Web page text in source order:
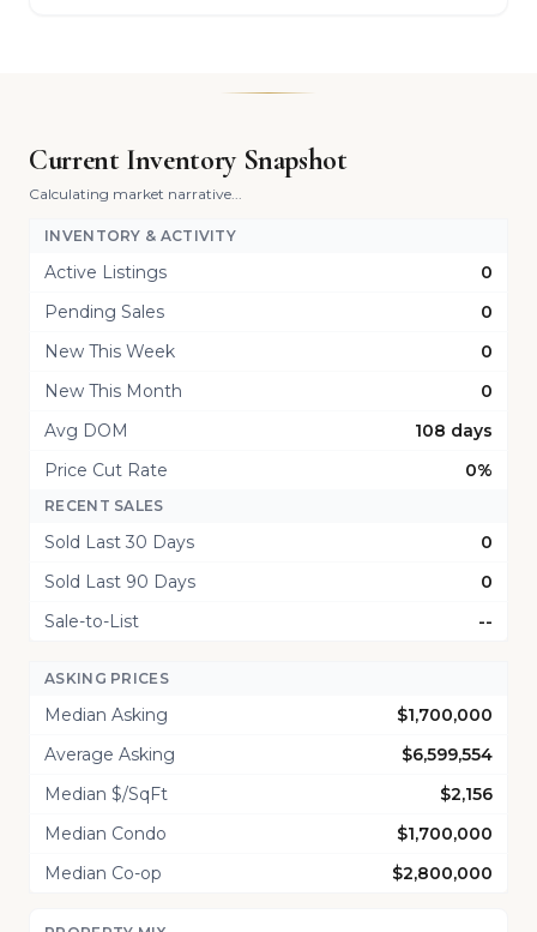
Current Inventory Snapshot
Calculating market narrative...
INVENTORY & ACTIVITY
Active Listings
0
Pending Sales
0
New This Week
0
New This Month
0
Avg DOM
108 days
Price Cut Rate
0%
RECENT SALES
Sold Last 30 Days
0
Sold Last 90 Days
0
Sale-to-List
--
ASKING PRICES
Median Asking
$1,700,000
Average Asking
$6,599,554
Median $/SqFt
$2,156
Median Condo
$1,700,000
Median Co-op
$2,800,000